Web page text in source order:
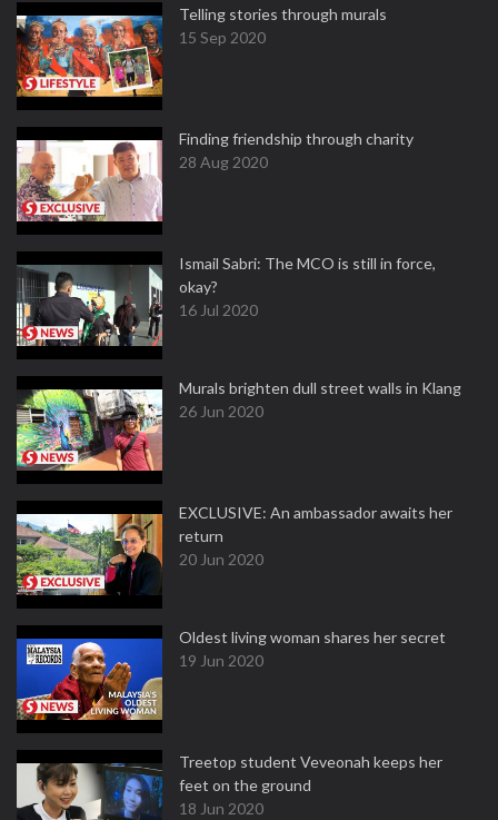
Telling stories through murals
15 Sep 2020
Finding friendship through charity
28 Aug 2020
Ismail Sabri: The MCO is still in force,
okay?
16 Jul 2020
Murals brighten dull street walls in Klang
26 Jun 2020
EXCLUSIVE: An ambassador awaits her
return
20 Jun 2020
Oldest living woman shares her secret
19 Jun 2020
Treetop student Veveonah keeps her
feet on the ground
18 Jun 2020